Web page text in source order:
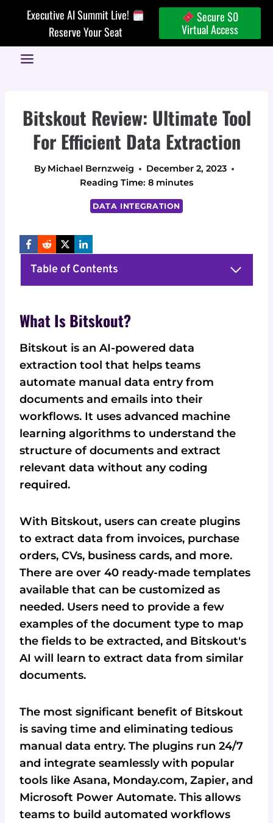
Executive AI Summit Live!
Reserve Your Seat
Secure $0
Virtual Access
Bitskout Review: Ultimate Tool
For Efficient Data Extraction
By Michael Bernzweig
December 2, 2023
Reading Time: 8 minutes
DATA INTEGRATION
Table of Contents
What Is Bitskout?
Bitskout is an AI-powered data
extraction tool that helps teams
automate manual data entry from
documents and emails into their
workflows. It uses advanced machine
learning algorithms to understand the
structure of documents and extract
relevant data without any coding
required.
With Bitskout, users can create plugins
to extract data from invoices, purchase
orders, CVs, business cards, and more.
There are over 40 ready-made templates
available that can be customized as
needed. Users need to provide a few
examples of the document type to map
the fields to be extracted, and Bitskout's
AI will learn to extract data from similar
documents.
The most significant benefit of Bitskout
is saving time and eliminating tedious
manual data entry. The plugins run 24/7
and integrate seamlessly with popular
tools like Asana, Monday.com, Zapier, and
Microsoft Power Automate. This allows
teams to build automated workflows